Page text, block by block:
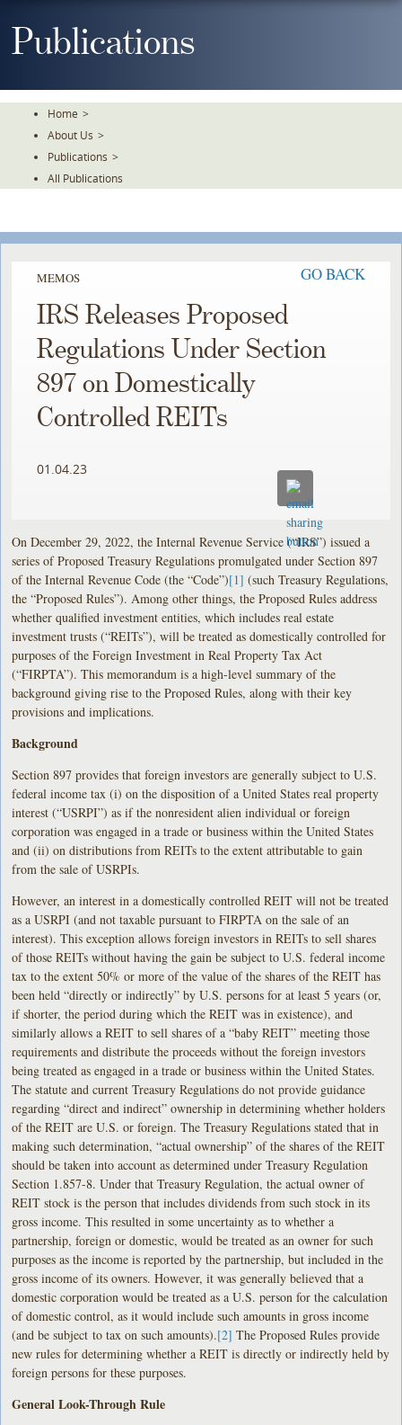
ToPublications
Home >
About Us >
Publications >
All Publications
MEMOS GO BACK
IRS Releases Proposed
Regulations Under Section
897 on Domestically
Controlled REITs
01.04.23
On December 29, 2022, the Internal Revenue Service (“IRS”) issued a
series of Proposed Treasury Regulations promulgated under Section 897
of the Internal Revenue Code (the “Code”)[1] (such Treasury Regulations,
the “Proposed Rules”). Among other things, the Proposed Rules address
whether qualified investment entities, which includes real estate
investment trusts (“REITs”), will be treated as domestically controlled for
purposes of the Foreign Investment in Real Property Tax Act
(“FIRPTA”). This memorandum is a high-level summary of the
background giving rise to the Proposed Rules, along with their key
provisions and implications.
Background
Section 897 provides that foreign investors are generally subject to U.S.
federal income tax (i) on the disposition of a United States real property
interest (“USRPI”) as if the nonresident alien individual or foreign
corporation was engaged in a trade or business within the United States
and (ii) on distributions from REITs to the extent attributable to gain
from the sale of USRPIs.
However, an interest in a domestically controlled REIT will not be treated
as a USRPI (and not taxable pursuant to FIRPTA on the sale of an
interest). This exception allows foreign investors in REITs to sell shares
of those REITs without having the gain be subject to U.S. federal income
tax to the extent 50% or more of the value of the shares of the REIT has
been held “directly or indirectly” by U.S. persons for at least 5 years (or,
if shorter, the period during which the REIT was in existence), and
similarly allows a REIT to sell shares of a “baby REIT” meeting those
requirements and distribute the proceeds without the foreign investors
being treated as engaged in a trade or business within the United States.
The statute and current Treasury Regulations do not provide guidance
regarding “direct and indirect” ownership in determining whether holders
of the REIT are U.S. or foreign. The Treasury Regulations stated that in
making such determination, “actual ownership” of the shares of the REIT
should be taken into account as determined under Treasury Regulation
Section 1.857-8. Under that Treasury Regulation, the actual owner of
REIT stock is the person that includes dividends from such stock in its
gross income. This resulted in some uncertainty as to whether a
partnership, foreign or domestic, would be treated as an owner for such
purposes as the income is reported by the partnership, but included in the
gross income of its owners. However, it was generally believed that a
domestic corporation would be treated as a U.S. person for the calculation
of domestic control, as it would include such amounts in gross income
(and be subject to tax on such amounts).[2] The Proposed Rules provide
new rules for determining whether a REIT is directly or indirectly held by
foreign persons for these purposes.
General Look-Through Rule